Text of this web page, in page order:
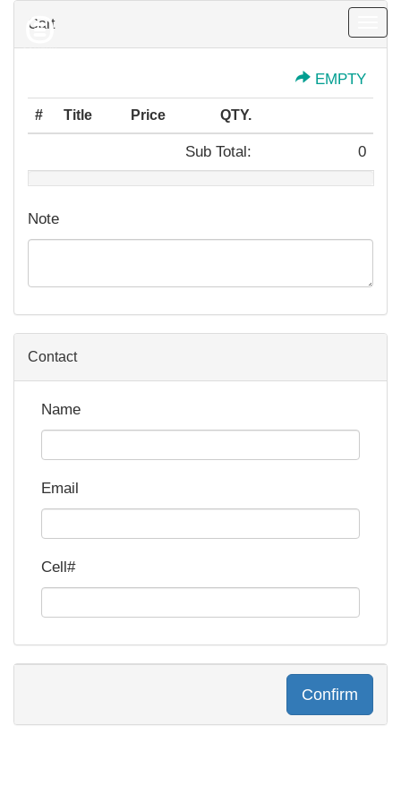
Cart
EMPTY
# Title Price QTY.
Sub Total: 0
Note
Contact
Name
Email
Cell#
Confirm